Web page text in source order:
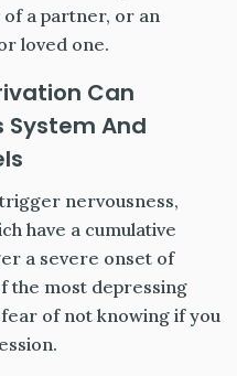
a partner, or an
loved one.
Can
System And
nervousness,
have a cumulative
a severe onset of
the most depressing
of not knowing if you